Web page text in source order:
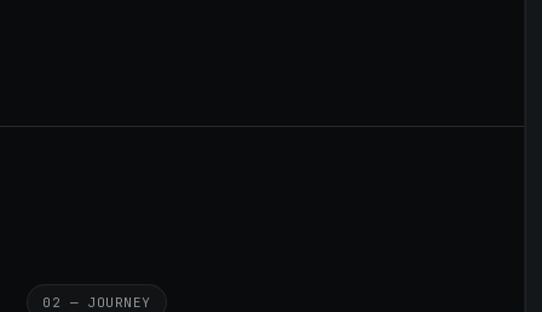
02 — JOURNEY